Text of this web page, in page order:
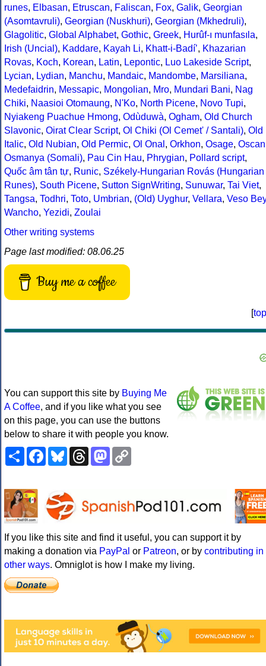
runes, Elbasan, Etruscan, Faliscan, Fox, Galik, Georgian
(Asomtavruli), Georgian (Nuskhuri), Georgian (Mkhedruli),
Glagolitic, Global Alphabet, Gothic, Greek, Hurûf-ı munfasıla,
Irish (Uncial), Kaddare, Kayah Li, Khatt-i-Badíʼ, Khazarian
Rovas, Koch, Korean, Latin, Lepontic, Luo Lakeside Script,
Lycian, Lydian, Manchu, Mandaic, Mandombe, Marsiliana,
Medefaidrin, Messapic, Mongolian, Mro, Mundari Bani, Nag
Chiki, Naasioi Otomaung, N'Ko, North Picene, Novo Tupi,
Nyiakeng Puachue Hmong, Odùduwà, Ogham, Old Church
Slavonic, Oirat Clear Script, Ol Chiki (Ol Cemet' / Santali), Old
Italic, Old Nubian, Old Permic, Ol Onal , Orkhon, Osage, Oscan
Osmanya (Somali), Pau Cin Hau, Phrygian, Pollard script,
Quốc âm tân tự, Runic, Székely-Hungarian Rovás (Hungarian
Runes), South Picene, Sutton SignWriting, Sunuwar, Tai Viet,
Tangsa, Todhri, Toto, Umbrian, (Old) Uyghur, Vellara, Veso Bey
Wancho, Yezidi, Zoulai
Other writing systems
Page last modified: 08.06.25
Buy me a coffee
[top
You can support this site by Buying Me
A Coffee, and if you like what you see
on this page, you can use the buttons
below to share it with people you know.
ShareFacebookBlueskyThreadsMastodon
If you like this site and find it useful, you can support it by
making a donation via PayPal or Patreon, or by contributing in
other ways. Omniglot is how I make my living.